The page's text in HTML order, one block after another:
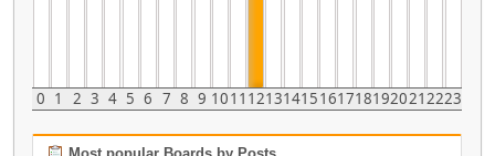
0 1 2 3 4 5 6 7 8 9 1011 121314151617181920212223